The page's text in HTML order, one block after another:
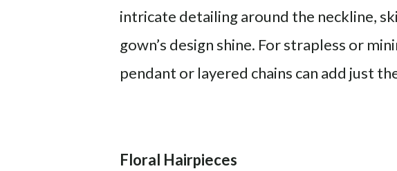
intricate detailing around the neckline,
gown’s design shine. For strapless or
pendant or layered chains can add just
Floral Hairpieces